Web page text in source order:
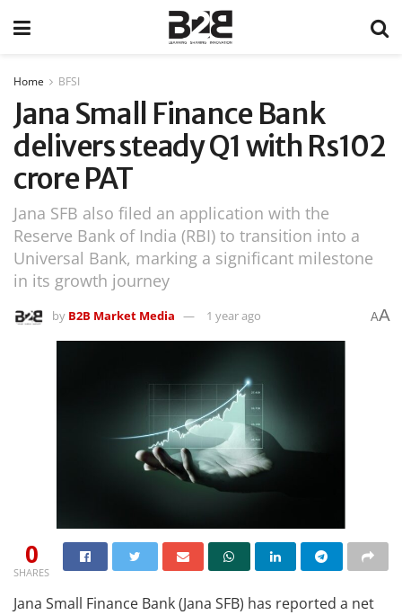
Home BFSI
Jana Small Finance Bank
delivers steady Q1 with Rs102
crore PAT
Jana SFB also filed an application with the
Reserve Bank of India (RBI) to transition into a
Universal Bank, marking a significant milestone
in its growth journey
by B2B Market Media 1 year ago AA
0
SHARES
Jana Small Finance Bank (Jana SFB) has reported a net